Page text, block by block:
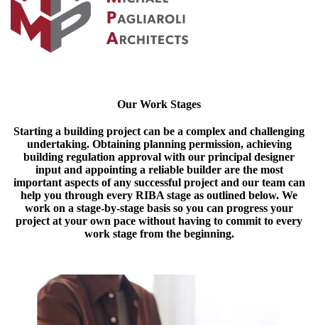
Our Work Stages
Starting a building project can be a complex and challenging
undertaking. Obtaining planning permission, achieving
building regulation approval with our principal designer
input and appointing a reliable builder are the most
important aspects of any successful project and our team can
help you through every RIBA stage as outlined below. We
work on a stage-by-stage basis so you can progress your
project at your own pace without having to commit to every
work stage from the beginning.